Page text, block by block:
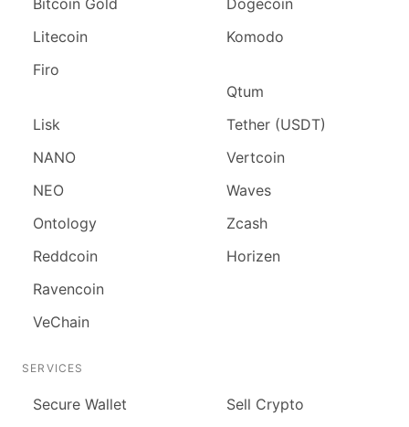
Bitcoin Gold
Litecoin
Firo
Lisk
NANO
NEO
Ontology
Reddcoin
Ravencoin
VeChain
Dogecoin
Komodo
Qtum
Tether (USDT)
Vertcoin
Waves
Zcash
Horizen
SERVICES
Secure Wallet Sell Crypto